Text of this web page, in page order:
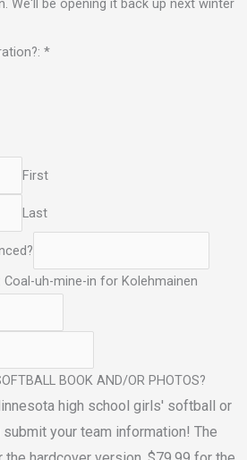
We'll be opening it back up next winter
*
First
Last
uh-mine-in for Kolehmainen
BOOK AND/OR PHOTOS?
high school girls' softball or
your team information! The